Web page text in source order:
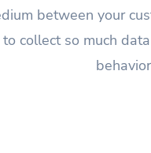
between your
collect so much